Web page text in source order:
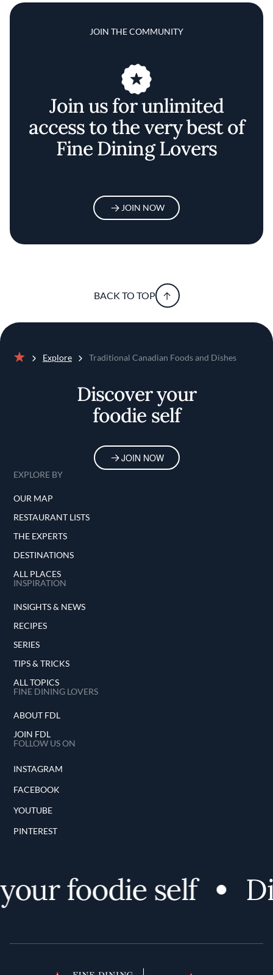
JOIN THE COMMUNITY
Join us for unlimited
access to the very best of
Fine Dining Lovers
JOIN NOW
BACK TO TOP
Explore Traditional Canadian Foods and Dishes
Discover your
foodie self
JOIN NOW
EXPLORE BY
OUR MAP
RESTAURANT LISTS
THE EXPERTS
DESTINATIONS
ALL PLACES
INSPIRATION
INSIGHTS & NEWS
RECIPES
SERIES
TIPS & TRICKS
ALL TOPICS
FINE DINING LOVERS
ABOUT FDL
JOIN FDL
FOLLOW US ON
INSTAGRAM
FACEBOOK
YOUTUBE
PINTEREST
foodie self